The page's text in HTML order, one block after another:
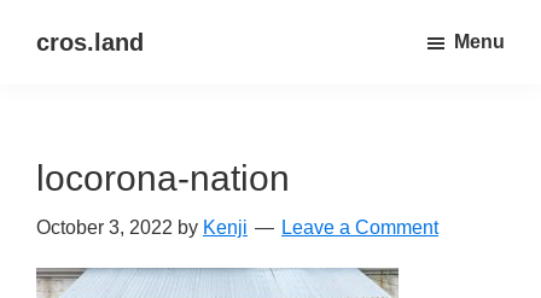
cros.land
out
Menu
locorona-nation
October 3, 2022 by Kenji Leave a Comment